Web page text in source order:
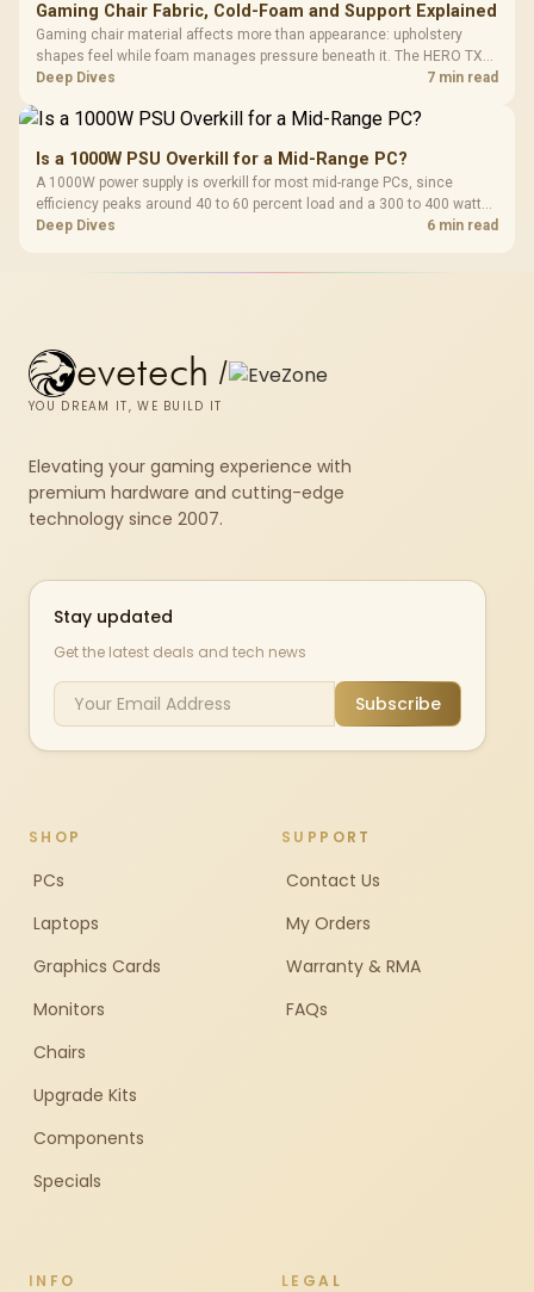
Gaming Chair Fabric, Cold-Foam and Support Explained
Gaming chair material affects more than appearance: upholstery
shapes feel while foam manages pressure beneath it. The HERO TX
combines premium TX fabric with cold-foam, then uses enlarged 4D
Deep Dives 7 min read
Is a 1000W PSU Overkill for a Mid-Range PC?
A 1000W power supply is overkill for most mid-range PCs, since
efficiency peaks around 40 to 60 percent load and a 300 to 400 watt
system runs it far below that sweet spot. Evetech's 650 to 750W units
Deep Dives 6 min read
evetech /
YOU DREAM IT, WE BUILD IT
Elevating your gaming experience with
premium hardware and cutting-edge
technology since 2007.
Stay updated
Get the latest deals and tech news
Subscribe
SHOP
PCs
Laptops
Graphics Cards
Monitors
Chairs
Upgrade Kits
Components
Specials
SUPPORT
Contact Us
My Orders
Warranty & RMA
FAQs
INFO LEGAL